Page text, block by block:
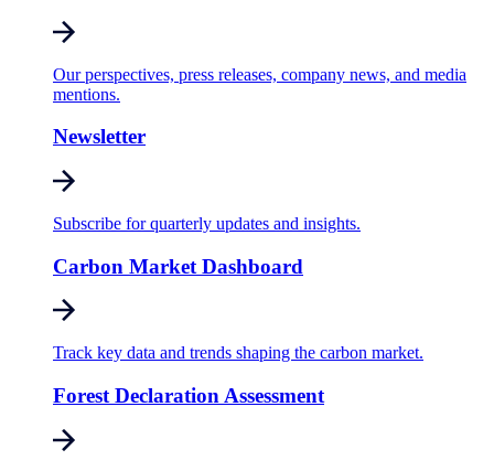
Our perspectives, press releases, company news, and media
mentions.
Newsletter
Subscribe for quarterly updates and insights.
Carbon Market Dashboard
Track key data and trends shaping the carbon market.
Forest Declaration Assessment